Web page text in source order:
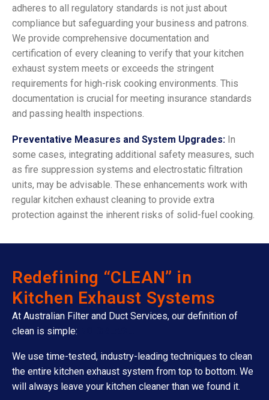
adheres to all regulatory standards is not just about
compliance but safeguarding your business and patrons.
We provide comprehensive documentation and
certification of every cleaning to verify that your kitchen
exhaust system meets or exceeds the stringent
requirements for high-risk cooking environments. This
documentation is crucial for meeting insurance standards
and passing health inspections.
Preventative Measures and System Upgrades: In
some cases, integrating additional safety measures, such
as fire suppression systems and electrostatic filtration
units, may be advisable. These enhancements work with
regular kitchen exhaust cleaning to provide extra
protection against the inherent risks of solid-fuel cooking.
Redefining “CLEAN” in
Kitchen Exhaust Systems
At Australian Filter and Duct Services, our definition of
clean is simple:
We use time-tested, industry-leading techniques to clean
the entire kitchen exhaust system from top to bottom. We
will always leave your kitchen cleaner than we found it.